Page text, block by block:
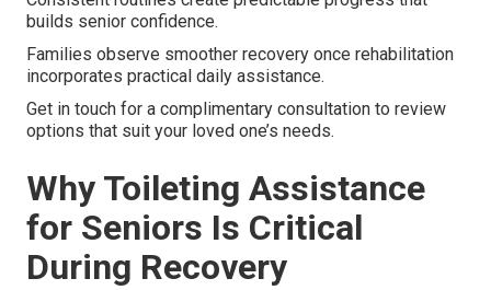
builds senior confidence.
Families observe smoother recovery once rehabilitation
incorporates practical daily assistance.
Get in touch for a complimentary consultation to review
options that suit your loved one’s needs.
Why Toileting Assistance
for Seniors Is Critical
During Recovery